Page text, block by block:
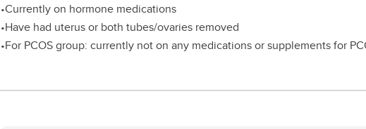
•Currently on hormone medications
•Have had uterus or both tubes/ovaries removed
•For PCOS group: currently not on any medications or supplements for